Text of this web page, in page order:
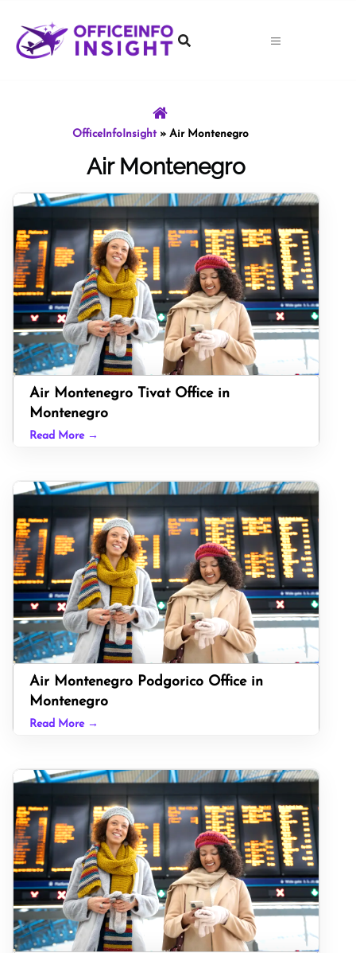
content
OfficeInfoInsight» Air Montenegro
Air Montenegro
Air Montenegro Tivat Office in
Montenegro
Read More →
Air Montenegro Podgorico Office in
Montenegro
Read More →